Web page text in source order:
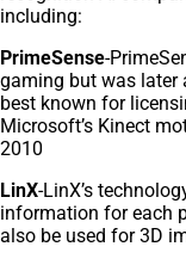
including:
PrimeSense-
gaming but was later
best known for
Microsoft’s Kinect
2010
LinX-LinX’s
information for each
also be used for 3D